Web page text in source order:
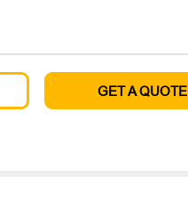
GET A QUOTE